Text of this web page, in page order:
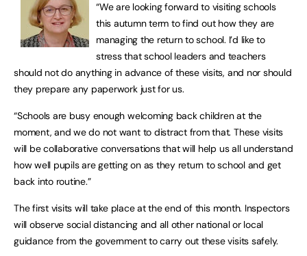
“We are looking forward to visiting schools
this autumn term to find out how they are
managing the return to school. I’d like to
stress that school leaders and teachers
should not do anything in advance of these visits, and nor should
they prepare any paperwork just for us.
“Schools are busy enough welcoming back children at the
moment, and we do not want to distract from that. These visits
will be collaborative conversations that will help us all understand
how well pupils are getting on as they return to school and get
back into routine.”
The first visits will take place at the end of this month. Inspectors
will observe social distancing and all other national or local
guidance from the government to carry out these visits safely.